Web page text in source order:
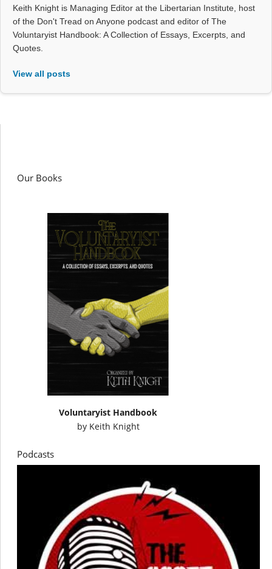
Keith Knight is Managing Editor at the Libertarian Institute, host
of the Don't Tread on Anyone podcast and editor of The
Voluntaryist Handbook: A Collection of Essays, Excerpts, and
Quotes.
View all posts
Our Books
Voluntaryist Handbook
by Keith Knight
Podcasts